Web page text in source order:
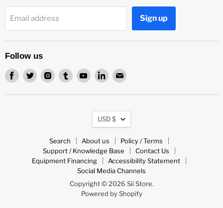
Email address Sign up
Follow us
Find
on
Find
on
Find
on
Find
on
Find
on
Find
on
Find
on
Search About us
Policy / Terms
Support / Knowledge Base
Contact Us
Equipment Financing
Accessibility Statement
Social Media Channels
Copyright © 2026 Sii Store.
Powered by Shopify
Currency
USD $